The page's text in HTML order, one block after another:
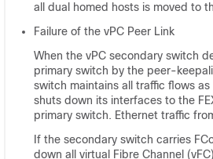
all dual homed hosts is moved to
Failure of the vPC Peer Link
When the vPC secondary switch
primary switch by the peer-
switch maintains all traffic flows
shuts down its interfaces to the
primary switch. Ethernet traffic
If the secondary switch carries
down all virtual Fibre Channel